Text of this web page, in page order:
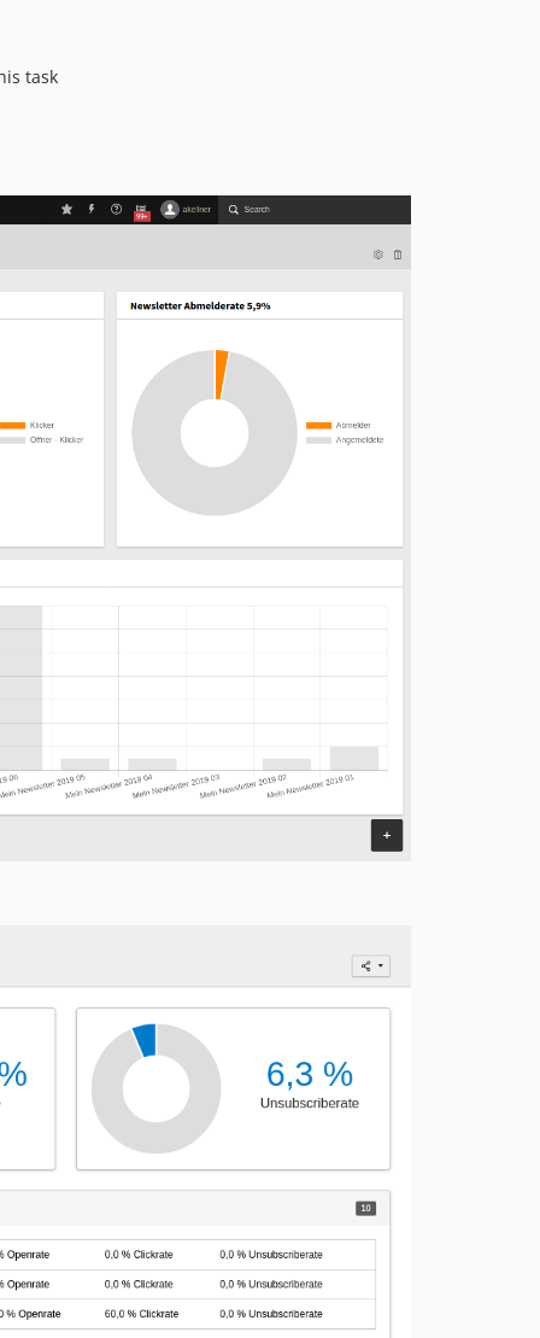
10.2.1
10.0.0
9.0.2
9.0.1
6.0.1
4.1.1
4.1.0
3.1.0
3.0.0
2.4.0
2.3.0
2.2.2
2.2.0
2.0.1
2.0.0
1.2.3
task